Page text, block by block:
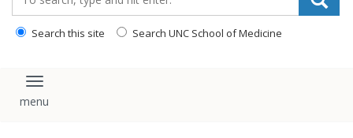
Search this site Search UNC School of Medicine
Toggle navigation